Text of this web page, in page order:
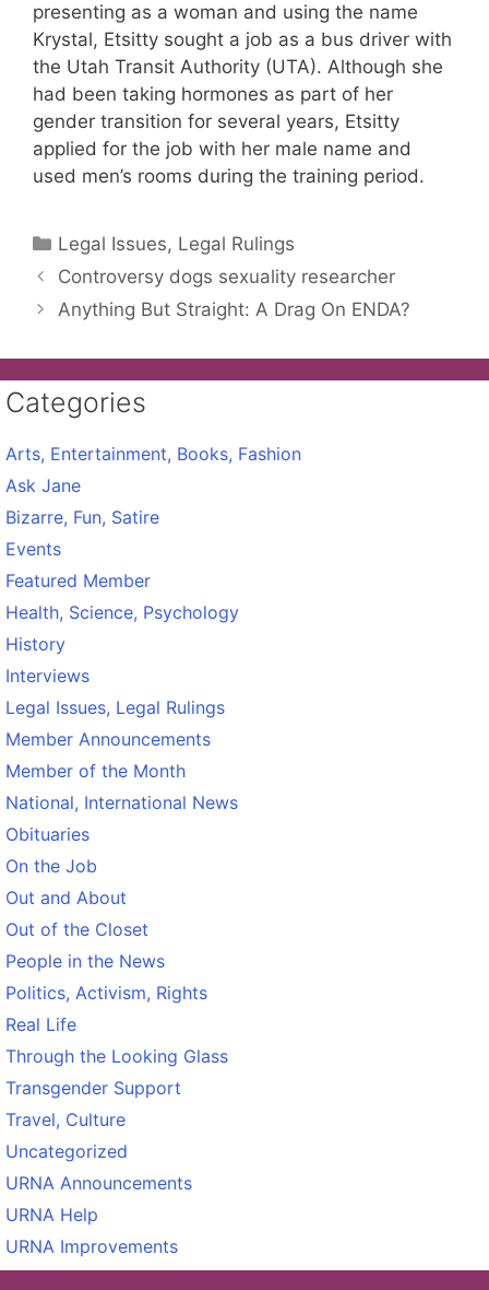
presenting as a woman and using the name
Krystal, Etsitty sought a job as a bus driver with
the Utah Transit Authority (UTA). Although she
had been taking hormones as part of her
gender transition for several years, Etsitty
applied for the job with her male name and
used men’s rooms during the training period.
Categories
Legal Issues, Legal Rulings
Controversy dogs sexuality researcher
Anything But Straight: A Drag On ENDA?
Categories
Arts, Entertainment, Books, Fashion
Ask Jane
Bizarre, Fun, Satire
Events
Featured Member
Health, Science, Psychology
History
Interviews
Legal Issues, Legal Rulings
Member Announcements
Member of the Month
National, International News
Obituaries
On the Job
Out and About
Out of the Closet
People in the News
Politics, Activism, Rights
Real Life
Through the Looking Glass
Transgender Support
Travel, Culture
Uncategorized
URNA Announcements
URNA Help
URNA Improvements